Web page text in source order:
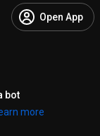
Open App
bot
more